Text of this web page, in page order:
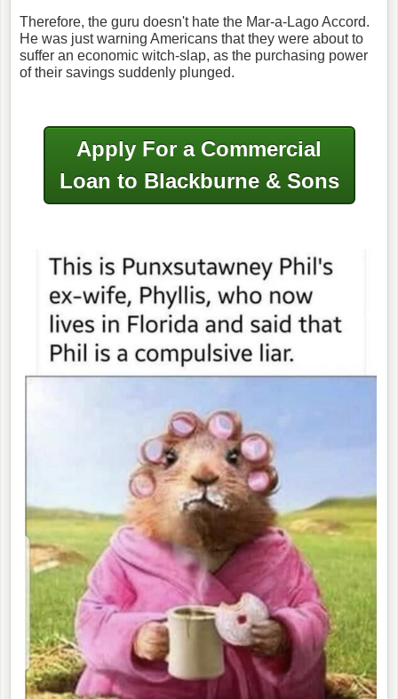
Therefore, the guru doesn't hate the Mar-a-Lago Accord.
He was just warning Americans that they were about to
suffer an economic witch-slap, as the purchasing power
of their savings suddenly plunged.
Apply For a Commercial
Loan to Blackburne & Sons